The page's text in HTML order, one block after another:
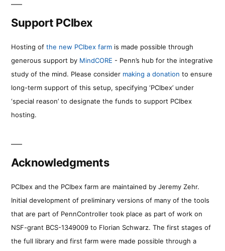
Support PCIbex
Hosting of the new PCIbex farm is made possible through
generous support by MindCORE - Penn’s hub for the integrative
study of the mind. Please consider making a donation to ensure
long-term support of this setup, specifying ‘PCIbex’ under
‘special reason’ to designate the funds to support PCIbex
hosting.
Acknowledgments
PCIbex and the PCIbex farm are maintained by Jeremy Zehr.
Initial development of preliminary versions of many of the tools
that are part of PennController took place as part of work on
NSF-grant BCS-1349009 to Florian Schwarz. The first stages of
the full library and first farm were made possible through a